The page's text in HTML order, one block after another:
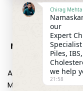
At Mehta Pansari
Medicine, our
Chirag Mehta
our
Expert
Piles,
we help
21:58